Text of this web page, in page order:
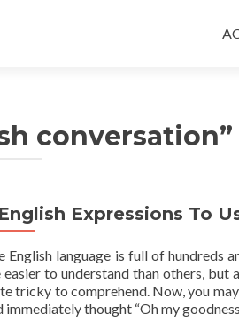
conversation”
Expressions To
English language is full of hundreds
easier to understand than others, but
tricky to comprehend. Now, you
immediately thought “Oh my